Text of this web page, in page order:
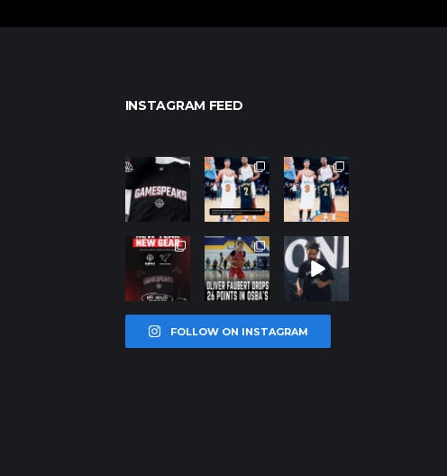
INSTAGRAM FEED
northpolehoo
Jan 12
northpolehoo
ps
Jan 12
northpolehoo
ps
Jan 12
northpolehoo
ps
Jan 12
northpolehoo
ps
Jan 11
northpolehoo
ps
Jan 11
FOLLOW ON INSTAGRAM